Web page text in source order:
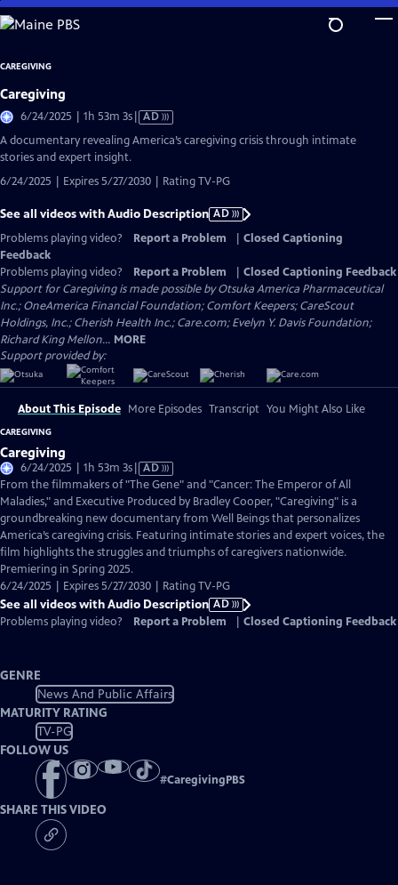
Skip
to
Content
CAREGIVING
Caregiving
6/24/2025 | 1h 53m 3sVideo
AD
A documentary revealing America’s caregiving crisis through intimate
stories and expert insight.
6/24/2025 | Expires 5/27/2030 | Rating TV-PG
See all videos with Audio Description AD
Problems playing video?
Report a Problem
Closed Captioning
Feedback
Problems playing video?
Report a Problem
Closed Captioning Feedback
Support for Caregiving is made possible by Otsuka America Pharmaceutical
Inc.; OneAmerica Financial Foundation; Comfort Keepers; CareScout
Holdings, Inc.; Cherish Health Inc.; Care.com; Evelyn Y. Davis Foundation;
Richard King Mellon... MORE
Support provided by:
About This Episode More Episodes Transcript You Might Also Like
CAREGIVING
Caregiving
6/24/2025 | 1h 53m 3sVideo
has
Audio
Description
AD
From the filmmakers of "The Gene" and "Cancer: The Emperor of All
Maladies," and Executive Produced by Bradley Cooper, "Caregiving" is a
groundbreaking new documentary from Well Beings that personalizes
America’s caregiving crisis. Featuring intimate stories and expert voices, the
film highlights the struggles and triumphs of caregivers nationwide.
Premiering in Spring 2025.
6/24/2025 | Expires 5/27/2030 | Rating TV-PG
See all videos with Audio Description AD
Problems playing video?
Report a Problem Closed Captioning Feedback
GENRE
News And Public Affairs
MATURITY RATING
TV-PG
FOLLOW US
#CaregivingPBS
SHARE THIS VIDEO